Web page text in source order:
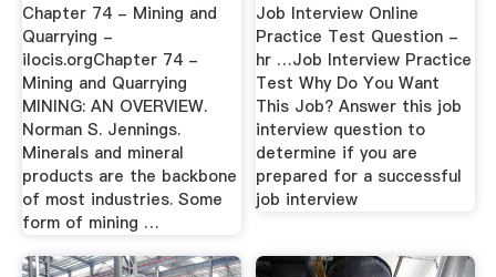
Chapter 74 - Mining and
Quarrying -
ilocis.orgChapter 74 -
Mining and Quarrying
MINING: AN OVERVIEW.
Norman S. Jennings.
Minerals and mineral
products are the backbone
of most industries. Some
form of mining …
Job Interview Online
Practice Test Question -
hr …Job Interview Practice
Test Why Do You Want
This Job? Answer this job
interview question to
determine if you are
prepared for a successful
job interview